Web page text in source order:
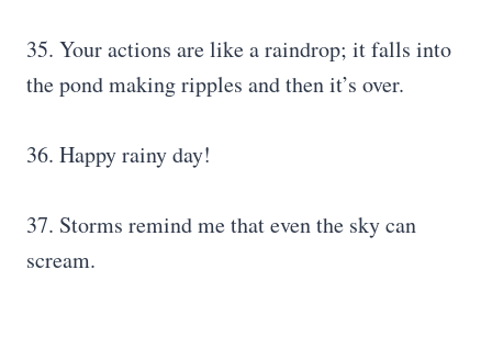
35. Your actions are like a raindrop; it falls into
the pond making ripples and then it’s over.
36. Happy rainy day!
37. Storms remind me that even the sky can
scream.